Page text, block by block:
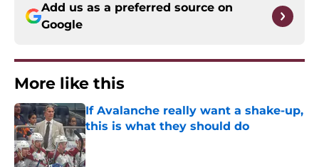
Add us as a preferred source on
Google
More like this
If Avalanche really want a shake-up,
this is what they should do
Published by on Invalid Date